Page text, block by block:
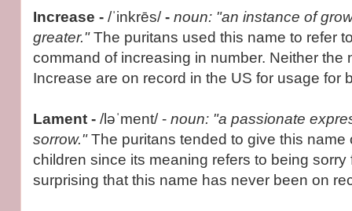
Increase - /ˈinkrēs/- noun: "an instance of
greater."The puritans used this name to refer
command of increasing in number. Neither the
Increase are on record in the US for usage for
Lament - /ləˈment/ - noun: "a passionate
sorrow."The puritans tended to give this name
children since its meaning refers to being sorry
surprising that this name has never been on